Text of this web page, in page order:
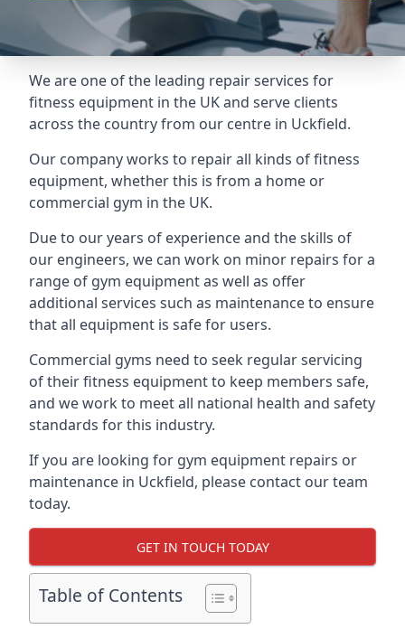
We are one of the leading repair services for
fitness equipment in the UK and serve clients
across the country from our centre in Uckfield.
Our company works to repair all kinds of fitness
equipment, whether this is from a home or
commercial gym in the UK.
Due to our years of experience and the skills of
our engineers, we can work on minor repairs for a
range of gym equipment as well as offer
additional services such as maintenance to ensure
that all equipment is safe for users.
Commercial gyms need to seek regular servicing
of their fitness equipment to keep members safe,
and we work to meet all national health and safety
standards for this industry.
If you are looking for gym equipment repairs or
maintenance in Uckfield, please contact our team
today.
GET IN TOUCH TODAY
Table of Contents